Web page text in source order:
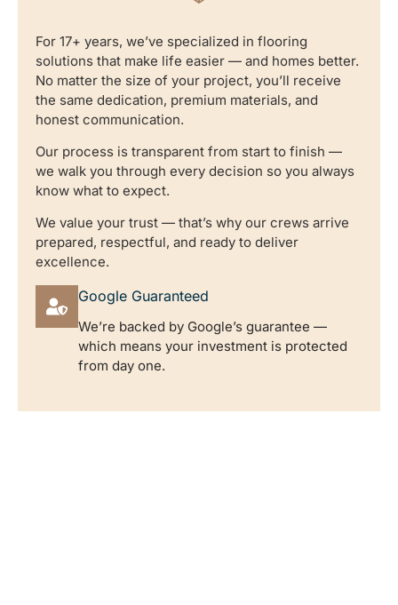
For 17+ years, we’ve specialized in flooring
solutions that make life easier — and homes better.
No matter the size of your project, you’ll receive
the same dedication, premium materials, and
honest communication.
Our process is transparent from start to finish —
we walk you through every decision so you always
know what to expect.
We value your trust — that’s why our crews arrive
prepared, respectful, and ready to deliver
excellence.
Google Guaranteed
We’re backed by Google’s guarantee —
which means your investment is protected
from day one.